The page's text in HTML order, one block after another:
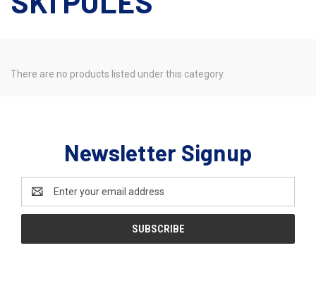
There are no products listed under this category.
Newsletter Signup
Address